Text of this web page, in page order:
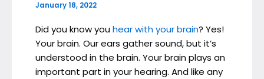
January 18, 2022
Did you know youhear with your brain? Yes!
Your brain. Our ears gather sound, but it’s
understood in the brain. Your brain plays an
important part in your hearing. And like any